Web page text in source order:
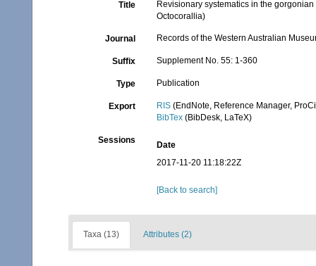
Title
Revisionary systematics in the
Octocorallia)
Journal Records of the Western Australian
Suffix Supplement No. 55: 1-360
Type Publication
Export RIS (EndNote, Reference Manager,
BibTex (BibDesk, LaTeX)
Sessions
Date
2017-11-20 11:18:22Z
[Back to search]
Taxa (13) Attributes (2)